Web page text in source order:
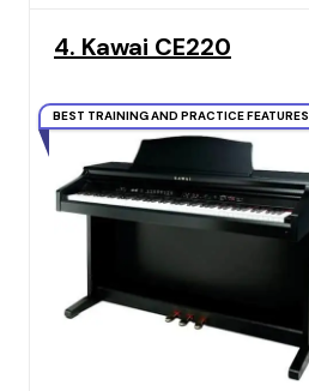
4. Kawai CE220
BEST TRAINING AND PRACTICE FEATURES